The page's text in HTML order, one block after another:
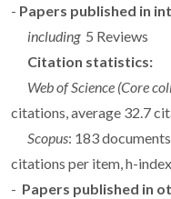
- Papers published in
including5 Reviews
Citation statistics:
Web of Science (Core
citations, average 32.7
Scopus: 183
citations per item, h-
- Papers published in